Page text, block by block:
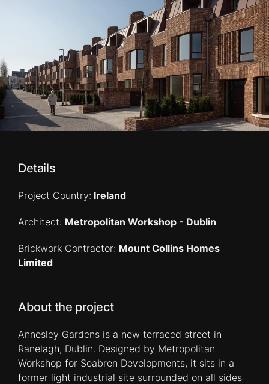
Details
Project Country: Ireland
Architect: Metropolitan Workshop - Dublin
Brickwork Contractor: Mount Collins Homes
Limited
About the project
Annesley Gardens is a new terraced street in
Ranelagh, Dublin. Designed by Metropolitan
Workshop for Seabren Developments, it sits in a
former light industrial site surrounded on all sides